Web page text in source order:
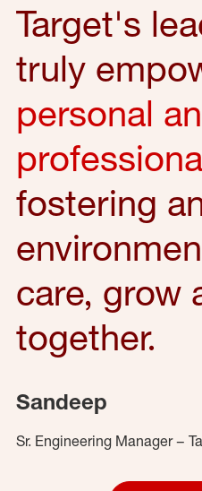
Target's
truly
personal
fostering
care, grow
together.
Sandeep
Sr. Engineering Manager –